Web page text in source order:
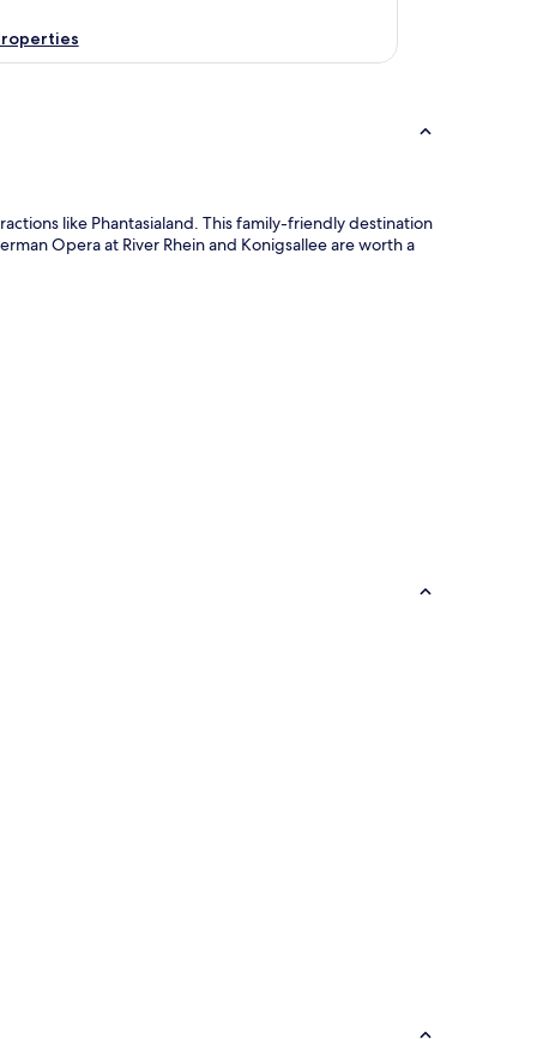
like Phantasialand. This family-friendly destination
Opera at River Rhein and Konigsallee are worth a